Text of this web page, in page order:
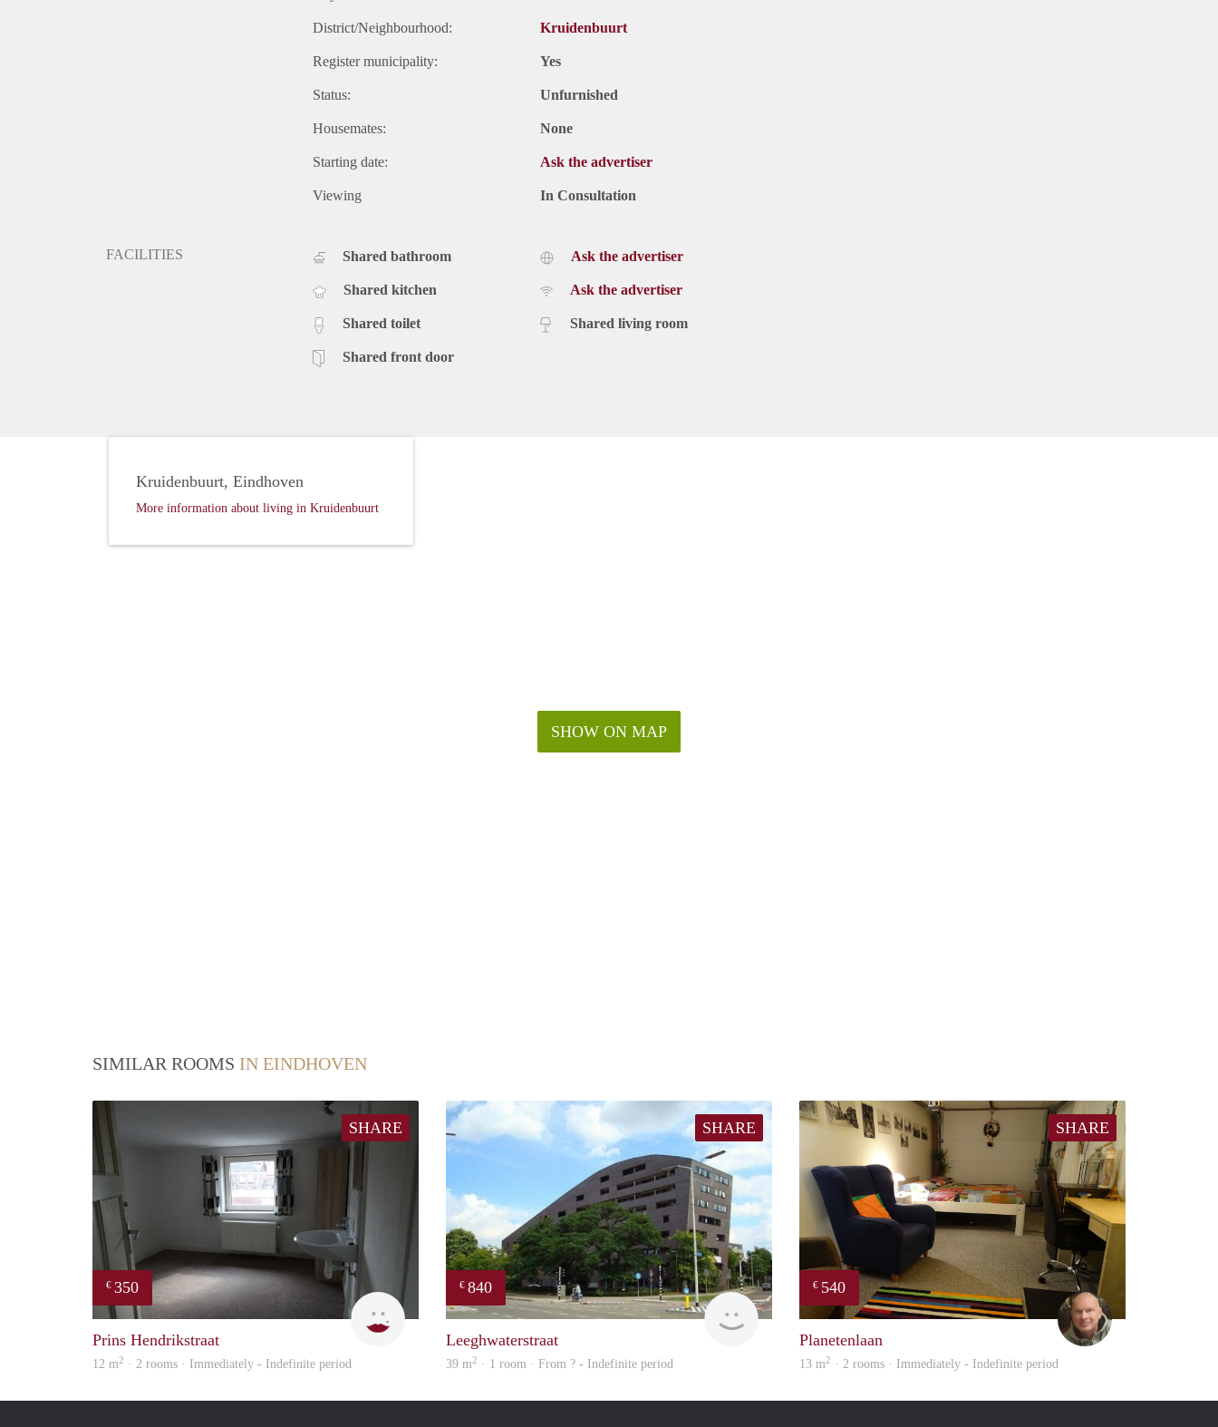
District/Neighbourhood: Kruidenbuurt
Register municipality: Yes
Status: Unfurnished
Housemates: None
Starting date: Ask the advertiser
Viewing In Consultation
FACILITIES Shared bathroom
Shared kitchen
Shared toilet
Shared front door
Ask the advertiser
Ask the advertiser
Shared living room
SHOW ON MAP
Kruidenbuurt, Eindhoven
More information about living in Kruidenbuurt
SIMILAR ROOMS IN EINDHOVEN
SHARE
€ 350
Prins Hendrikstraat
12 m2 · 2 rooms · Immediately - Indefinite period
SHARE
€ 840
rent
Leeghwaterstraat
39 m2 · 1 room · From ? - Indefinite period
SHARE
€ 540
Planetenlaan
13 m2 · 2 rooms · Immediately - Indefinite period